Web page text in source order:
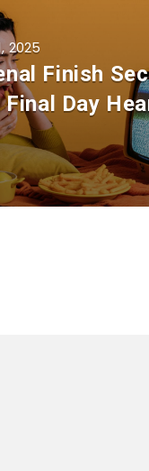
2025
Finish
Day